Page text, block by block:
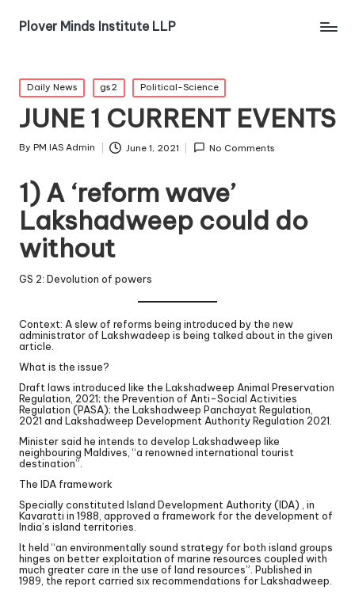
Plover Minds Institute LLP
Daily News gs2 Political-Science
JUNE 1 CURRENT EVENTS
By PM IAS Admin June 1, 2021 No Comments
1) A ‘reform wave’
Lakshadweep could do
without
GS 2: Devolution of powers
Context: A slew of reforms being introduced by the new
administrator of Lakshwadeep is being talked about in the given
article.
What is the issue?
Draft laws introduced like the Lakshadweep Animal Preservation
Regulation, 2021; the Prevention of Anti-Social Activities
Regulation (PASA); the Lakshadweep Panchayat Regulation,
2021 and Lakshadweep Development Authority Regulation 2021.
Minister said he intends to develop Lakshadweep like
neighbouring Maldives, “a renowned international tourist
destination”.
The IDA framework
Specially constituted Island Development Authority (IDA) , in
Kavaratti in 1988, approved a framework for the development of
India’s island territories.
It held “an environmentally sound strategy for both island groups
hinges on better exploitation of marine resources coupled with
much greater care in the use of land resources”. Published in
1989, the report carried six recommendations for Lakshadweep.